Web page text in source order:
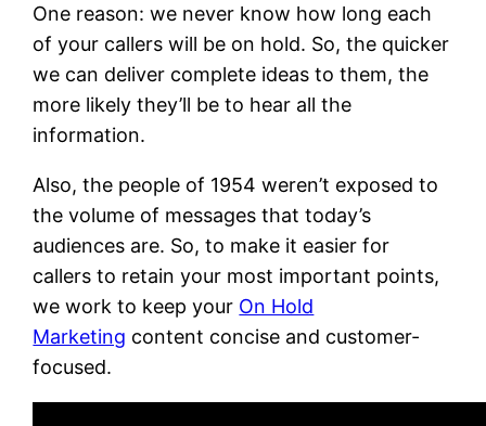
One reason: we never know how long each
of your callers will be on hold. So, the quicker
we can deliver complete ideas to them, the
more likely they’ll be to hear all the
information.
Also, the people of 1954 weren’t exposed to
the volume of messages that today’s
audiences are. So, to make it easier for
callers to retain your most important points,
we work to keep your On Hold
Marketing content concise and customer-
focused.